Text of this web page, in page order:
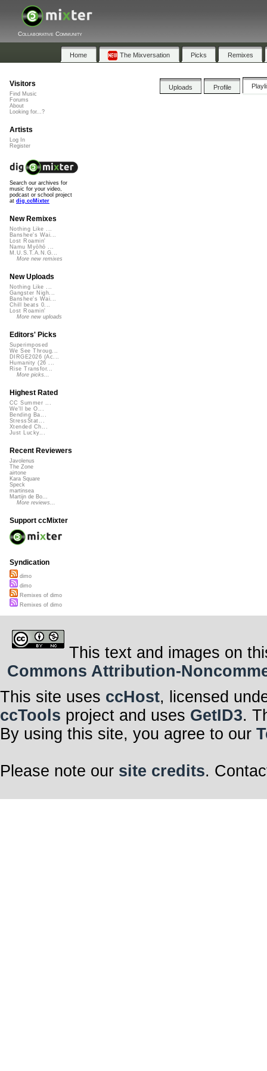
Collaborative Community
Home The Mixversation Picks Remixes
Uploads Profile
Visitors
Find Music
Forums
About
Looking for...?
Artists
Log In
Register
Search our archives for
music for your video,
podcast or school project
at dig.ccMixter
New Remixes
Nothing Like ...
Banshee's Wai...
Lost Roamin'
Namu Myōhō ...
M.U.S.T.A.N.G...
More new remixes
New Uploads
Nothing Like ...
Gangster Nigh...
Banshee's Wai...
Chill beats 0...
Lost Roamin'
More new uploads
Editors' Picks
Superimposed
We See Throug...
DIRGE2026 (Ac...
Humanity (26 ...
Rise Transfor...
More picks...
Highest Rated
CC Summer ...
We'll be O...
Bending Ba...
StressStat...
Xtended Ch...
Just Lucky...
Recent Reviewers
Javolenus
The Zone
airtone
Kara Square
Speck
martinsea
Martijn de Bo...
More reviews...
Support ccMixter
Syndication
dimo
dimo
Remixes of dimo
Remixes of dimo
This text and images on
Commons Attribution-
This site uses ccHost, licensed
ccTools project and uses GetID3.
By using this site, you agree to our
Please note our site credits.